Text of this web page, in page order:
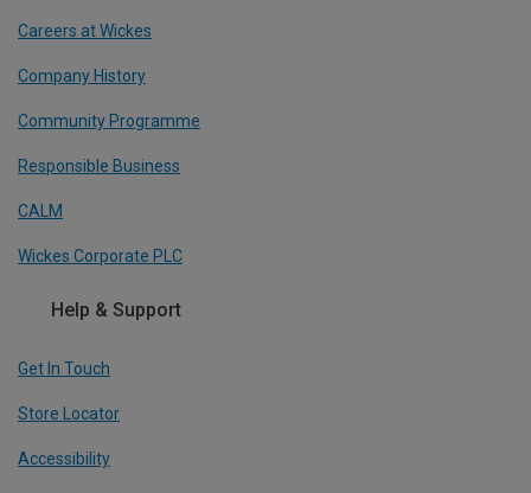
Careers at Wickes
Company History
Community Programme
Responsible Business
CALM
Wickes Corporate PLC
Help & Support
Get In Touch
Store Locator
Accessibility